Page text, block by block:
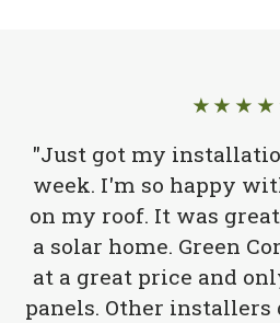
"Just got my
week. I'm so happy
on my roof. It was
a solar home. Green
at a great price and
panels. Other